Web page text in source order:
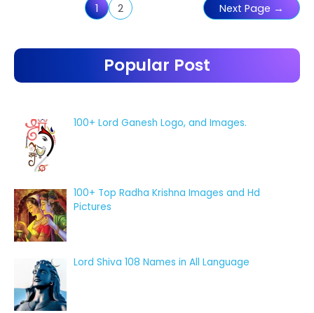
1 2 Next Page →
Popular Post
100+ Lord Ganesh Logo, and Images.
100+ Top Radha Krishna Images and Hd
Pictures
Lord Shiva 108 Names in All Language